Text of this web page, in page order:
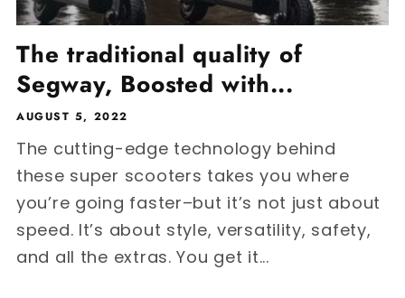
The traditional quality of
Segway, Boosted with...
AUGUST 5, 2022
The cutting-edge technology behind
these super scooters takes you where
you’re going faster–but it’s not just about
speed. It’s about style, versatility, safety,
and all the extras. You get it...